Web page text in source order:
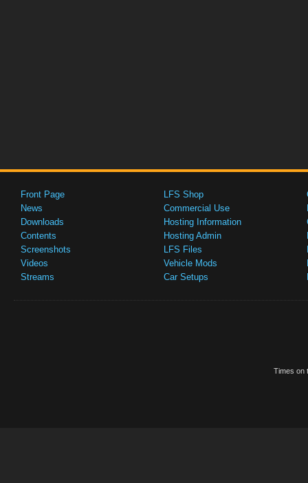
Front Page
News
Downloads
Contents
Screenshots
Videos
Streams
LFS Shop
Commercial Use
Hosting Information
Hosting Admin
LFS Files
Vehicle Mods
Car Setups
Times on